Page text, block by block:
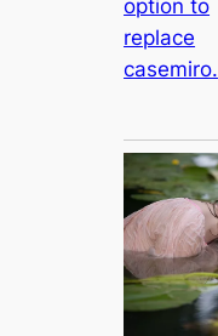
option to
replасe
саsemiro.